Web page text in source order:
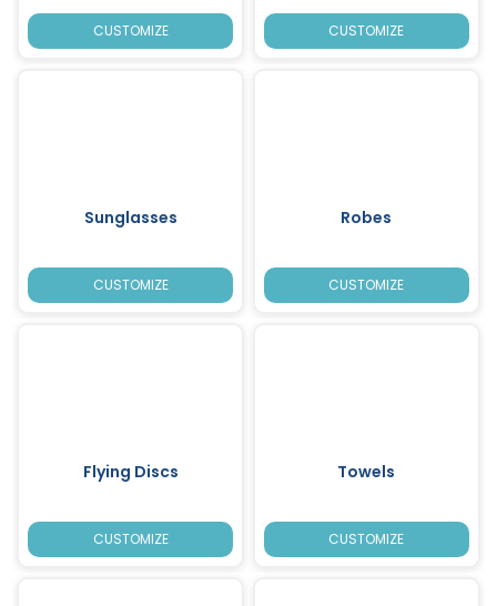
CUSTOMIZE CUSTOMIZE
Sunglasses
CUSTOMIZE
Robes
CUSTOMIZE
Flying Discs
CUSTOMIZE
Towels
CUSTOMIZE